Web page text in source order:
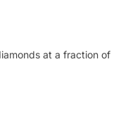
at a fraction of